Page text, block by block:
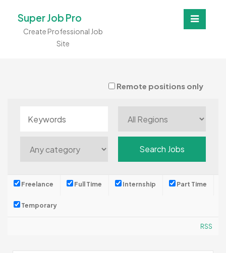
Super Job Pro
Create Professional Job
Site
Remote positions only
Freelance Full Time Internship Part Time
Temporary
RSS